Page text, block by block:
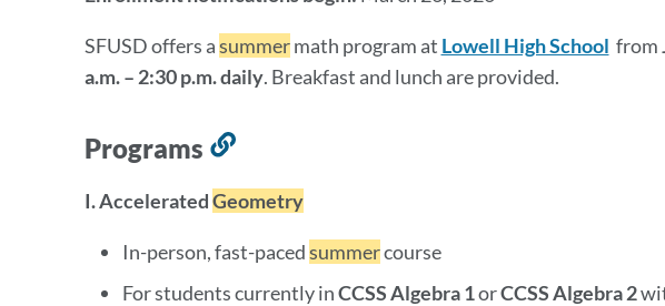
SFUSD offers asummermath program at Lowell High School from
a.m. – 2:30 p.m. daily. Breakfast and lunch are provided.
Programs
Link
to
this
section
I. AcceleratedGeometry
In-person, fast-pacedsummercourse
For students currently inCCSS Algebra 1orCCSS Algebra 2